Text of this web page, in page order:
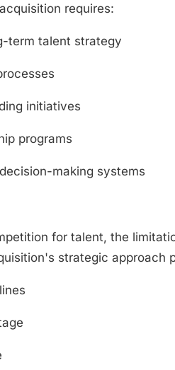
requires:
term talent strategy
initiatives
programs
making systems
for talent, the
strategic approach